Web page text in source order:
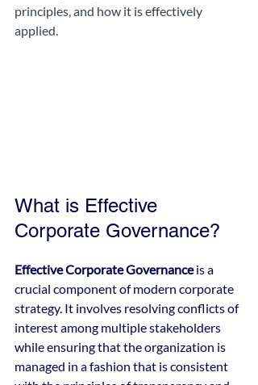
principles, and how it is effectively
applied.
What is Effective
Corporate Governance?
Effective Corporate Governance is a
crucial component of modern corporate
strategy. It involves resolving conflicts of
interest among multiple stakeholders
while ensuring that the organization is
managed in a fashion that is consistent